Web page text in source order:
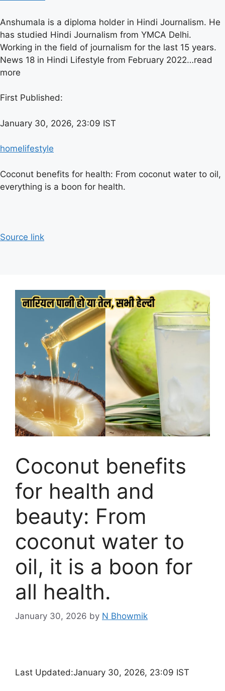
Anshumala is a diploma holder in Hindi Journalism. He
has studied Hindi Journalism from YMCA Delhi.
Working in the field of journalism for the last 15 years.
News 18 in Hindi Lifestyle from February 2022…read
more
First Published:
January 30, 2026, 23:09 IST
homelifestyle
Coconut benefits for health: From coconut water to oil,
everything is a boon for health.
Source link
Coconut benefits
for health and
beauty: From
coconut water to
oil, it is a boon for
all health.
January 30, 2026 by N Bhowmik
Last Updated:January 30, 2026, 23:09 IST